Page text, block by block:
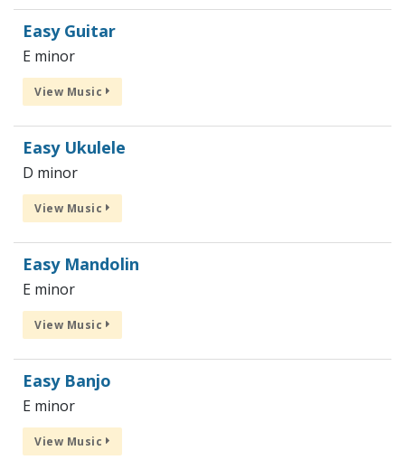
Easy Guitar
E minor
View Music
Easy Ukulele
D minor
View Music
Easy Mandolin
E minor
View Music
Easy Banjo
E minor
View Music